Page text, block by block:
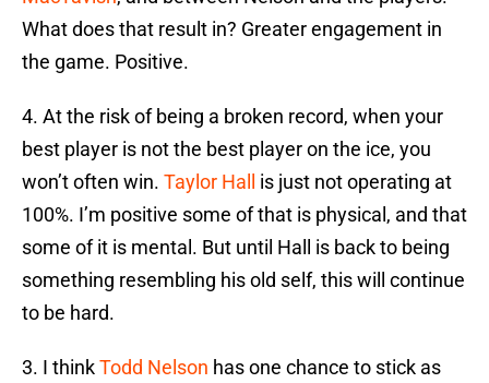
What does that result in? Greater engagement in
the game. Positive.
4. At the risk of being a broken record, when your
best player is not the best player on the ice, you
won’t often win. Taylor Hall
is just not operating at
100%. I’m positive some of that is physical, and that
some of it is mental. But until Hall is back to being
something resembling his old self, this will continue
to be hard.
3. I thinkTodd Nelson has one chance to stick as